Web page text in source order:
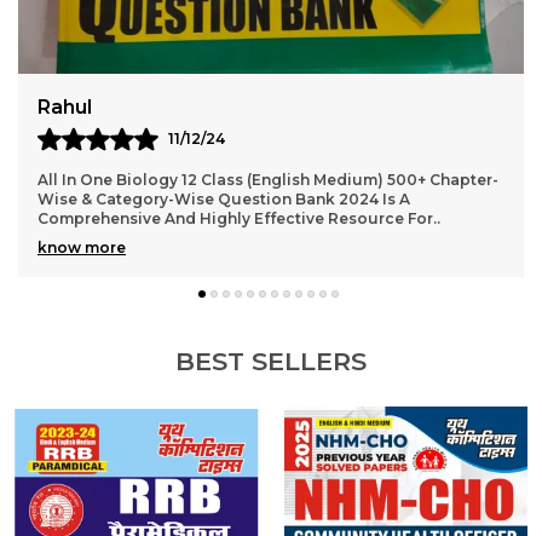
Virat
10/12/24
2024-25 NEET AIPMT Physics Solved Papers Bilingual Is An
Excellent Resource For Students Preparing For The NEET
And AIPMT Exams. The Book Offers A Com..
know more
BEST SELLERS